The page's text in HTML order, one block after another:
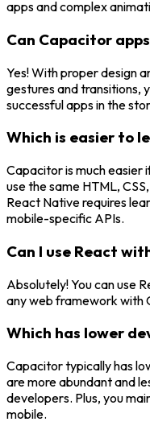
apps and complex
Can Capacitor
Yes! With proper design
gestures and transitions,
successful apps in the
Which is easier to
Capacitor is much easier
use the same HTML,
React Native requires
mobile-specific APIs.
Can I use React
Absolutely! You can use
any web framework with
Which has lower
Capacitor typically has
are more abundant and
developers. Plus, you
mobile.